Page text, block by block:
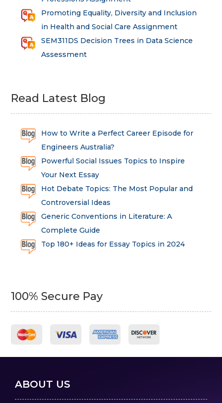
Promoting Equality, Diversity and Inclusion
in Health and Social Care Assignment
SEM311DS Decision Trees in Data Science
Assessment
Read Latest Blog
How to Write a Perfect Career Episode for
Engineers Australia?
Powerful Social Issues Topics to Inspire
Your Next Essay
Hot Debate Topics: The Most Popular and
Controversial Ideas
Generic Conventions in Literature: A
Complete Guide
Top 180+ Ideas for Essay Topics in 2024
100% Secure Pay
ABOUT US